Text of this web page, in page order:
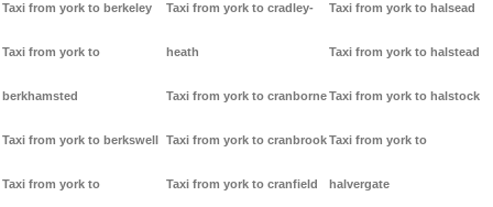
Taxi from york to berkeley
Taxi from york to
berkhamsted
Taxi from york to berkswell
Taxi from york to
Taxi from york to cradley-
heath
Taxi from york to cranborne
Taxi from york to cranbrook
Taxi from york to cranfield
Taxi from york to halsead
Taxi from york to halstead
Taxi from york to halstock
Taxi from york to
halvergate